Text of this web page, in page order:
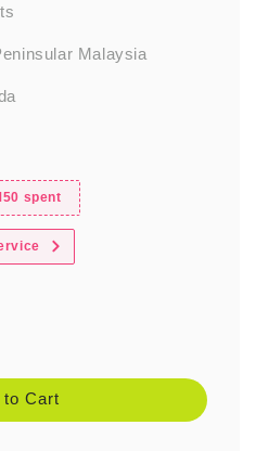
Malaysia
spent
to Cart